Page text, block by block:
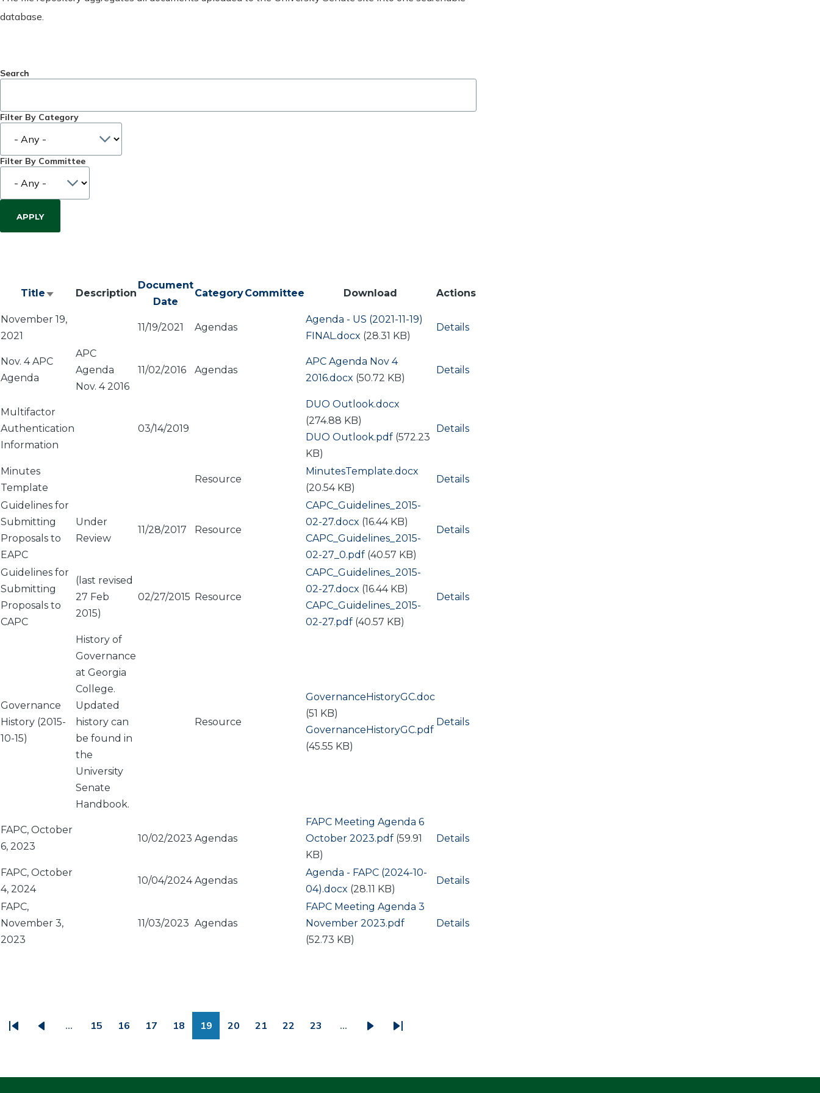
database.
Search
Filter By Category
Filter By Committee
Title Sort
ascending
Description
Document
Date
CategoryCommittee Download Actions
November 19,
2021
11/19/2021 Agendas
Document
Agenda - US (2021-11-19)
FINAL.docx (28.31 KB)
Details
Nov. 4 APC
Agenda
APC
Agenda
Nov. 4 2016
11/02/2016 Agendas
Document
APC Agenda Nov 4
2016.docx (50.72 KB)
Details
Multifactor
Authentication
Information
03/14/2019
Document
DUO Outlook.docx
(274.88 KB)
Document
DUO Outlook.pdf (572.23
KB)
Details
Minutes
Template
Resource
Document
MinutesTemplate.docx
(20.54 KB)
Details
Guidelines for
Submitting
Proposals to
EAPC
Under
Review
11/28/2017 Resource
Document
CAPC_Guidelines_2015-
02-27.docx (16.44 KB)
Document
CAPC_Guidelines_2015-
02-27_0.pdf (40.57 KB)
Details
Guidelines for
Submitting
Proposals to
CAPC
(last revised
27 Feb
2015)
02/27/2015 Resource
Document
CAPC_Guidelines_2015-
02-27.docx (16.44 KB)
Document
CAPC_Guidelines_2015-
02-27.pdf (40.57 KB)
Details
Governance
History (2015-
10-15)
History of
Governance
at Georgia
College.
Updated
history can
be found in
the
University
Senate
Handbook.
Resource
Document
GovernanceHistoryGC.doc
(51 KB)
Document
GovernanceHistoryGC.pdf
(45.55 KB)
Details
FAPC, October
6, 2023
10/02/2023 Agendas
Document
FAPC Meeting Agenda 6
October 2023.pdf (59.91
KB)
Details
FAPC, October
4, 2024
10/04/2024 Agendas
Document
Agenda - FAPC (2024-10-
04).docx (28.11 KB)
Details
FAPC,
November 3,
2023
11/03/2023 Agendas
Document
FAPC Meeting Agenda 3
November 2023.pdf
(52.73 KB)
Details
… 15 16 17 18 19 20 21 22 23 …
Last